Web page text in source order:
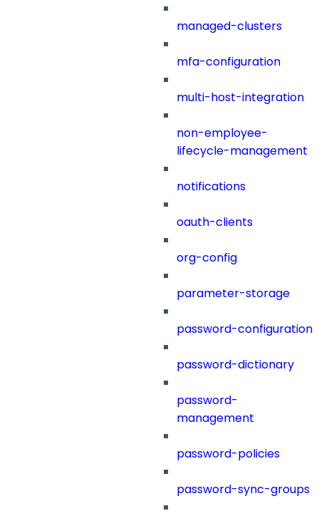
managed-clusters
mfa-configuration
multi-host-integration
non-employee-
lifecycle-management
notifications
oauth-clients
org-config
parameter-storage
password-configuration
password-dictionary
password-
management
password-policies
password-sync-groups